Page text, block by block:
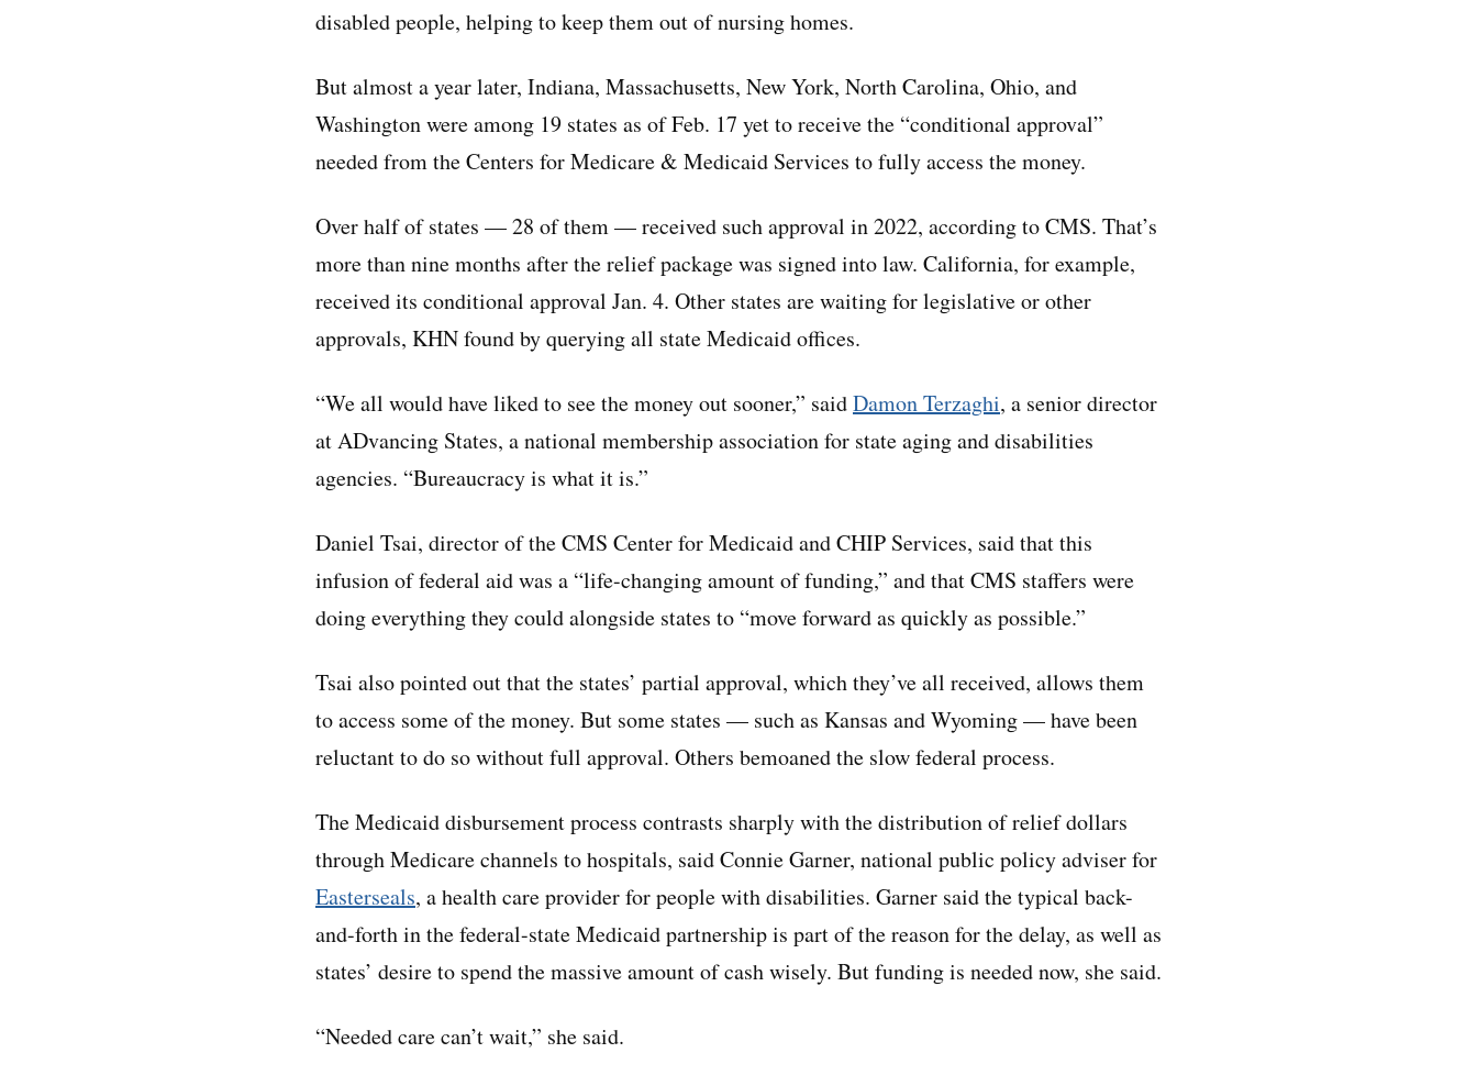
disabled people, helping to keep them out of nursing homes.
But almost a year later, Indiana, Massachusetts, New York, North Carolina, Ohio, and
Washington were among 19 states as of Feb. 17 yet to receive the “conditional approval”
needed from the Centers for Medicare & Medicaid Services to fully access the money.
Over half of states — 28 of them — received such approval in 2022, according to CMS. That’s
more than nine months after the relief package was signed into law. California, for example,
received its conditional approval Jan. 4. Other states are waiting for legislative or other
approvals, KHN found by querying all state Medicaid offices.
“We all would have liked to see the money out sooner,” saidDamon Terzaghi, a senior director
at ADvancing States, a national membership association for state aging and disabilities
agencies. “Bureaucracy is what it is.”
Daniel Tsai, director of the CMS Center for Medicaid and CHIP Services, said that this
infusion of federal aid was a “life-changing amount of funding,” and that CMS staffers were
doing everything they could alongside states to “move forward as quickly as possible.”
Tsai also pointed out that the states’ partial approval, which they’ve all received, allows them
to access some of the money. But some states — such as Kansas and Wyoming — have been
reluctant to do so without full approval. Others bemoaned the slow federal process.
The Medicaid disbursement process contrasts sharply with the distribution of relief dollars
through Medicare channels to hospitals, said Connie Garner, national public policy adviser for
Easterseals, a health care provider for people with disabilities. Garner said the typical back-
and-forth in the federal-state Medicaid partnership is part of the reason for the delay, as well as
states’ desire to spend the massive amount of cash wisely. But funding is needed now, she said.
“Needed care can’t wait,” she said.